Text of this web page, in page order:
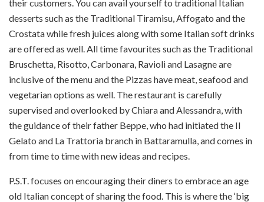
their customers. You can avail yourself to traditional Italian
desserts such as the Traditional Tiramisu, Affogato and the
Crostata while fresh juices along with some Italian soft drinks
are offered as well. All time favourites such as the Traditional
Bruschetta, Risotto, Carbonara, Ravioli and Lasagne are
inclusive of the menu and the Pizzas have meat, seafood and
vegetarian options as well. The restaurant is carefully
supervised and overlooked by Chiara and Alessandra, with
the guidance of their father Beppe, who had initiated the Il
Gelato and La Trattoria branch in Battaramulla, and comes in
from time to time with new ideas and recipes.
P.S.T. focuses on encouraging their diners to embrace an age
old Italian concept of sharing the food. This is where the ‘big